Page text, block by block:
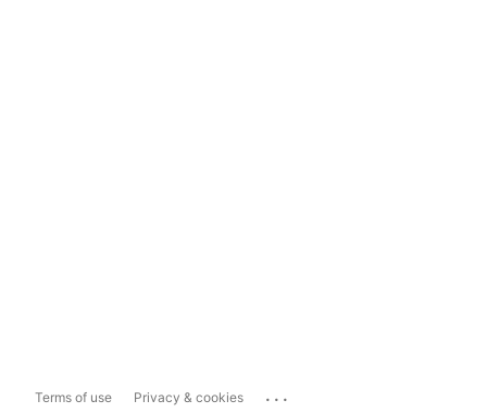
Terms of use Privacy & cookies ...